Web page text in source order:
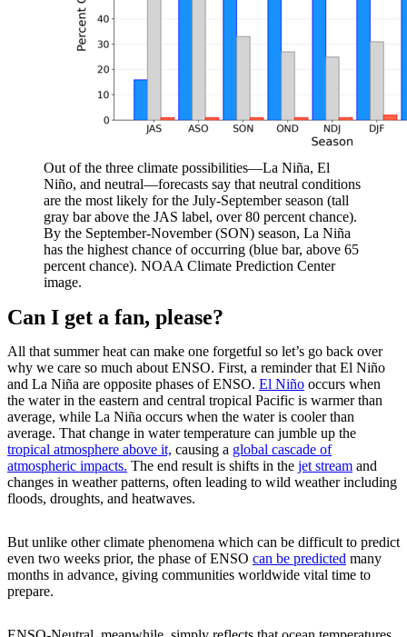
Out of the three climate possibilities—La Niña, El
Niño, and neutral—forecasts say that neutral conditions
are the most likely for the July-September season (tall
gray bar above the JAS label, over 80 percent chance).
By the September-November (SON) season, La Niña
has the highest chance of occurring (blue bar, above 65
percent chance). NOAA Climate Prediction Center
image.
Can I get a fan, please?
All that summer heat can make one forgetful so let’s go back over
why we care so much about ENSO. First, a reminder that El Niño
and La Niña are opposite phases of ENSO. El Niño occurs when
the water in the eastern and central tropical Pacific is warmer than
average, while La Niña occurs when the water is cooler than
average. That change in water temperature can jumble up the
tropical atmosphere above it, causing a global cascade of
atmospheric impacts. The end result is shifts in the jet stream and
changes in weather patterns, often leading to wild weather including
floods, droughts, and heatwaves.
But unlike other climate phenomena which can be difficult to predict
even two weeks prior, the phase of ENSO can be predicted many
months in advance, giving communities worldwide vital time to
prepare.